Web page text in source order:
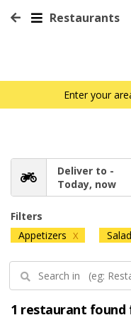
Restaurants
Enter your
Deliver to -
Today, now
Filters
Appetizers X
1 restaurant found